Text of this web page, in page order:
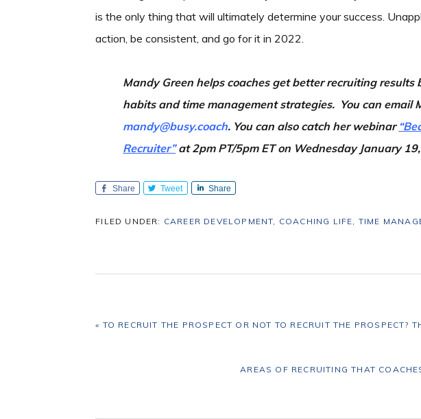
is the only thing that will ultimately determine your success.
action, be consistent, and go for it in 2022.
Mandy Green helps coaches get better recruiting
habits and time management strategies. You can email
mandy@busy.coach. You can also catch her webinar
Recruiter”at 2pm PT/5pm ET on Wednesday January
Share Tweet Share
FILED UNDER: CAREER DEVELOPMENT, COACHING LIFE, TIME
PREVIOUS
« TO RECRUIT THE PROSPECT OR NOT TO RECRUIT THE PROSPECT?
NEXT
AREAS OF RECRUITING THAT